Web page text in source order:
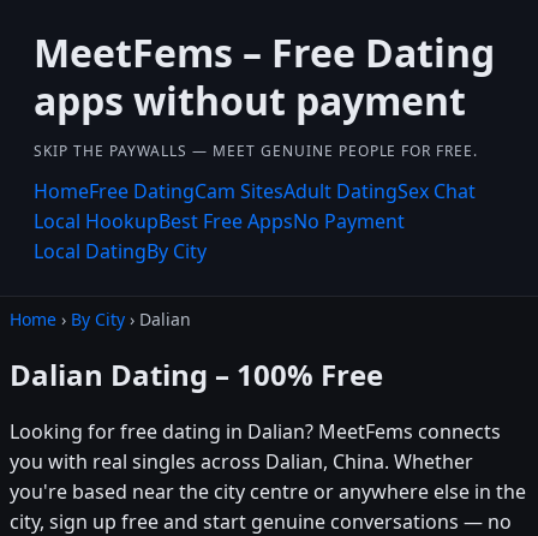
MeetFems – Free Dating
apps without payment
SKIP THE PAYWALLS — MEET GENUINE PEOPLE FOR FREE.
HomeFree DatingCam SitesAdult DatingSex Chat
Local HookupBest Free AppsNo Payment
Local DatingBy City
Home › By City › Dalian
Dalian Dating – 100% Free
Looking for free dating in Dalian? MeetFems connects
you with real singles across Dalian, China. Whether
you're based near the city centre or anywhere else in the
city, sign up free and start genuine conversations — no